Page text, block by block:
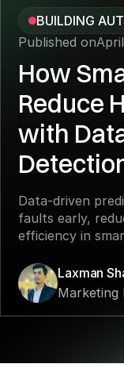
BUILDING
Published on
How
Reduce
with
Data‑driven
faults early,
efficiency in
Laxman
Marketing